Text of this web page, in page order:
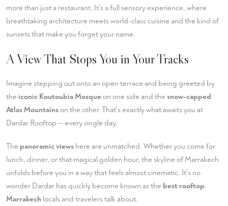
more than just a restaurant. It's a full sensory experience, where
breathtaking architecture meets world-class cuisine and the kind of
sunsets that make you forget your name.
A View That Stops You in Your Tracks
Imagine stepping out onto an open terrace and being greeted by
the iconic Koutoubia Mosque on one side and the snow-capped
Atlas Mountainson the other. That's exactly what awaits you at
Dardar Rooftop — every single day.
The panoramic views here are unmatched. Whether you come for
lunch, dinner, or that magical golden hour, the skyline of Marrakech
unfolds before you in a way that feels almost cinematic. It's no
wonder Dardar has quickly become known as the best rooftop
Marrakech locals and travelers talk about.